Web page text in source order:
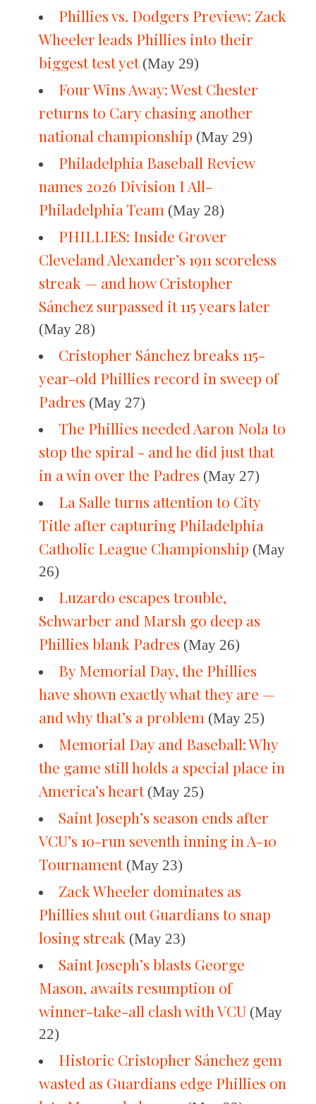
Phillies vs. Dodgers Preview: Zack
Wheeler leads Phillies into their
biggest test yet(May 29)
Four Wins Away: West Chester
returns to Cary chasing another
national championship (May 29)
Philadelphia Baseball Review
names 2026 Division I All-
Philadelphia Team (May 28)
PHILLIES: Inside Grover
Cleveland Alexander’s 1911 scoreless
streak — and how Cristopher
Sánchez surpassed it 115 years later
(May 28)
Cristopher Sánchez breaks 115-
year-old Phillies record in sweep of
Padres (May 27)
The Phillies needed Aaron Nola to
stop the spiral - and he did just that
in a win over the Padres (May 27)
La Salle turns attention to City
Title after capturing Philadelphia
Catholic League Championship (May
26)
Luzardo escapes trouble,
Schwarber and Marsh go deep as
Phillies blank Padres (May 26)
By Memorial Day, the Phillies
have shown exactly what they are —
and why that’s a problem (May 25)
Memorial Day and Baseball: Why
the game still holds a special place in
America’s heart(May 25)
Saint Joseph’s season ends after
VCU’s 10-run seventh inning in A-10
Tournament(May 23)
Zack Wheeler dominates as
Phillies shut out Guardians to snap
losing streak (May 23)
Saint Joseph’s blasts George
Mason, awaits resumption of
winner-take-all clash with VCU (May
22)
Historic Cristopher Sánchez gem
wasted as Guardians edge Phillies on